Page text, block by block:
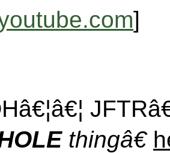
]
thingâ€